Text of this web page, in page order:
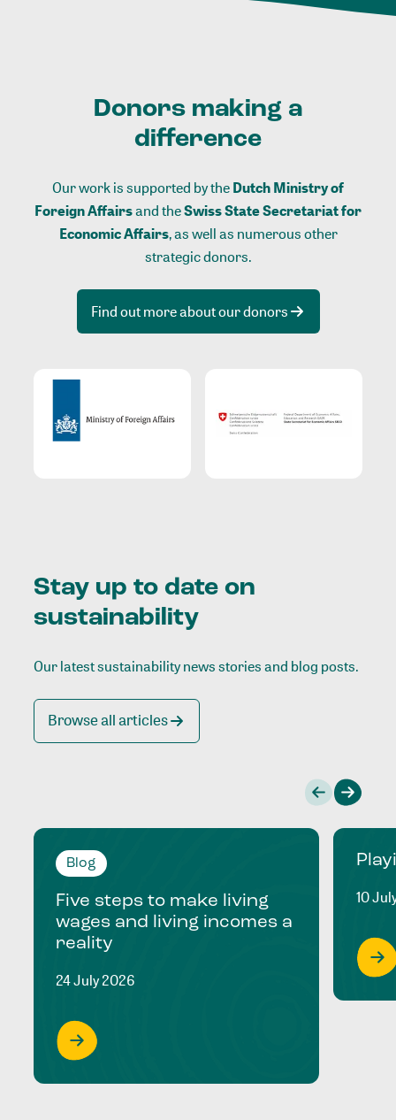
Donors making a
difference
Our work is supported by theDutch Ministry of
Foreign Affairsand theSwiss State Secretariat for
Economic Affairs, as well as numerous other
strategic donors.
Find out more about our donors
Stay up to date on
sustainability
Our latest sustainability news stories and blog posts.
Browse all articles
Blog
Five steps to make living
wages and living incomes a
reality
24 July 2026
10